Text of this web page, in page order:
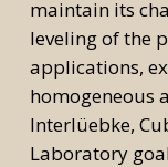
maintain its
leveling of the
applications,
homogeneous
Interlüebke,
Laboratory